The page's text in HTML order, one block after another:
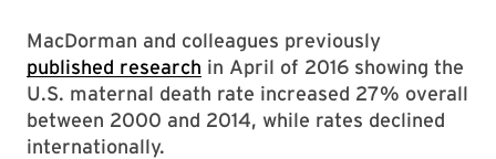
MacDorman and colleagues previously
published research in April of 2016 showing the
U.S. maternal death rate increased 27% overall
between 2000 and 2014, while rates declined
internationally.